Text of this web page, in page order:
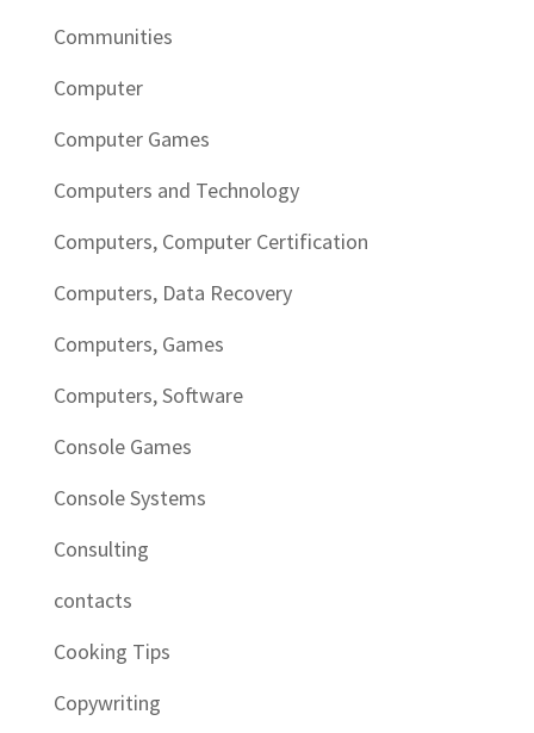
Communities
Computer
Computer Games
Computers and Technology
Computers, Computer Certification
Computers, Data Recovery
Computers, Games
Computers, Software
Console Games
Console Systems
Consulting
contacts
Cooking Tips
Copywriting